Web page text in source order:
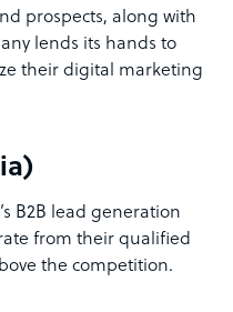
prospects, along with
lends its hands to
their digital marketing
B2B lead generation
from their qualified
the competition.